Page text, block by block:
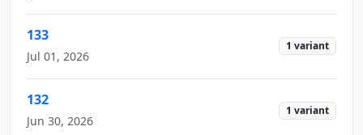
133
Jul 01, 2026
1 variant
132
Jun 30, 2026
1 variant